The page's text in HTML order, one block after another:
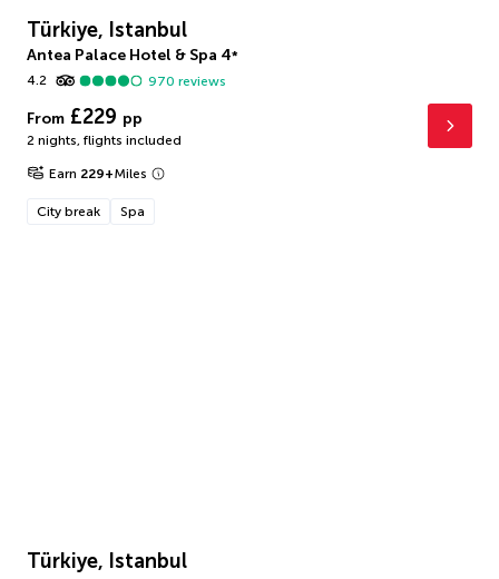
Türkiye, Istanbul
Antea Palace Hotel & Spa 4*
4.2
970 reviews
From £229 pp
2 nights, flights included
Earn 229+Miles
City break Spa
Türkiye, Istanbul